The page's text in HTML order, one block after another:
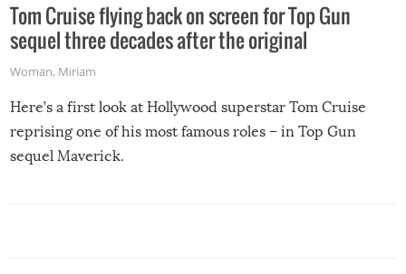
Tom Cruise flying back on screen for Top Gun
sequel three decades after the original
Woman, Miriam
Here’s a first look at Hollywood superstar Tom Cruise
reprising one of his most famous roles – in Top Gun
sequel Maverick.